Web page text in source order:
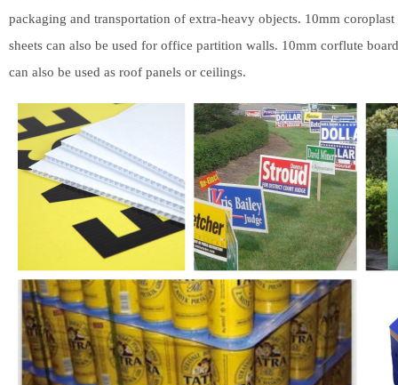
packaging and transportation of extra-heavy objects. 10mm coroplast
sheets can also be used for office partition walls. 10mm corflute
can also be used as roof panels or ceilings.